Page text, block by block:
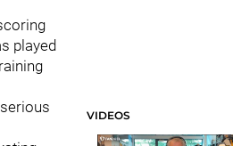
played
VIDEOS